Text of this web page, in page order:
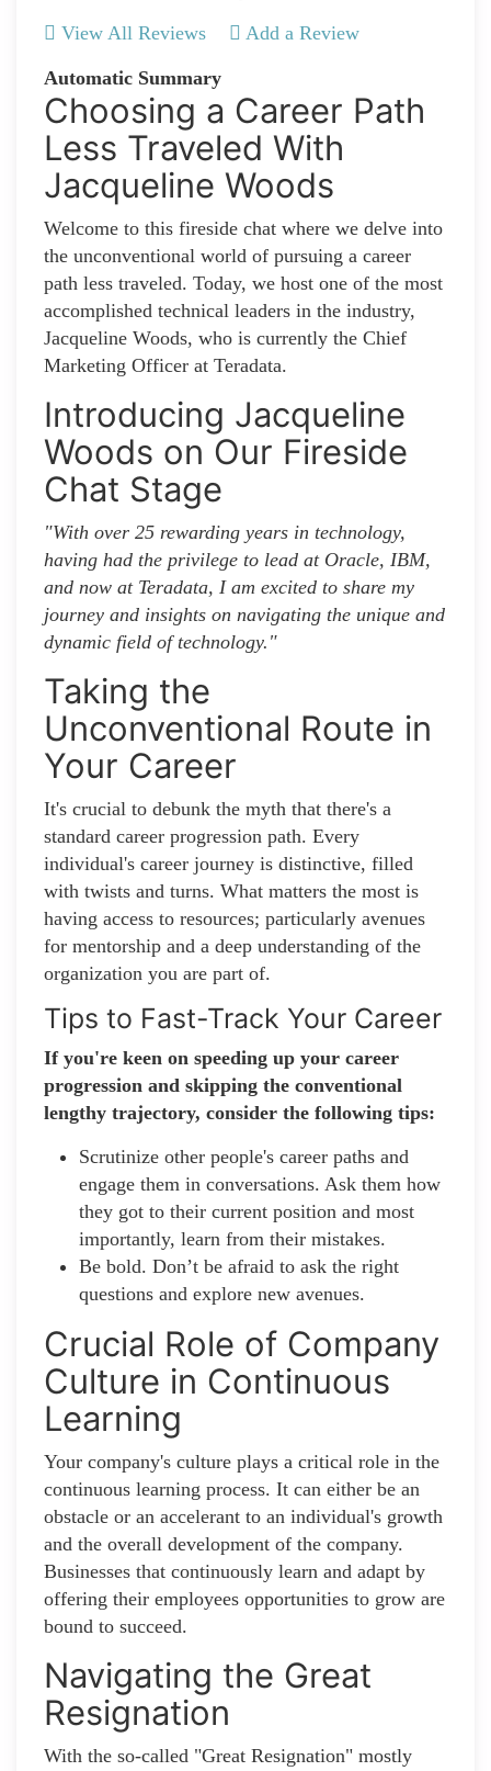
View All Reviews Add a Review
Automatic Summary
Choosing a Career Path
Less Traveled With
Jacqueline Woods
Welcome to this fireside chat where we delve into
the unconventional world of pursuing a career
path less traveled. Today, we host one of the most
accomplished technical leaders in the industry,
Jacqueline Woods, who is currently the Chief
Marketing Officer at Teradata.
Introducing Jacqueline
Woods on Our Fireside
Chat Stage
"With over 25 rewarding years in technology,
having had the privilege to lead at Oracle, IBM,
and now at Teradata, I am excited to share my
journey and insights on navigating the unique and
dynamic field of technology."
Taking the
Unconventional Route in
Your Career
It's crucial to debunk the myth that there's a
standard career progression path. Every
individual's career journey is distinctive, filled
with twists and turns. What matters the most is
having access to resources; particularly avenues
for mentorship and a deep understanding of the
organization you are part of.
Tips to Fast-Track Your Career
If you're keen on speeding up your career
progression and skipping the conventional
lengthy trajectory, consider the following tips:
Scrutinize other people's career paths and
engage them in conversations. Ask them how
they got to their current position and most
importantly, learn from their mistakes.
Be bold. Don’t be afraid to ask the right
questions and explore new avenues.
Crucial Role of Company
Culture in Continuous
Learning
Your company's culture plays a critical role in the
continuous learning process. It can either be an
obstacle or an accelerant to an individual's growth
and the overall development of the company.
Businesses that continuously learn and adapt by
offering their employees opportunities to grow are
bound to succeed.
Navigating the Great
Resignation
With the so-called "Great Resignation" mostly